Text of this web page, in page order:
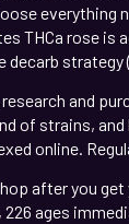
THCa rose
decarb
and
of strains,
online.
after you
ages